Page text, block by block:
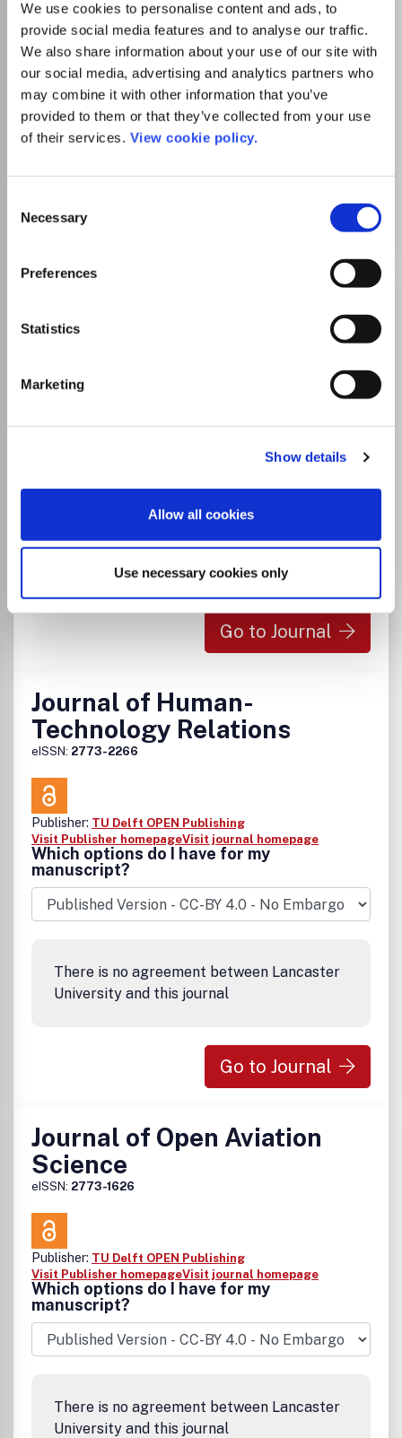
We use cookies to personalise content and ads, to
provide social media features and to analyse our traffic.
We also share information about your use of our site with
our social media, advertising and analytics partners who
may combine it with other information that you’ve
provided to them or that they’ve collected from your use
of their services. View cookie policy.
Selection
Necessary
Preferences
Statistics
Marketing
Show details
Allow all cookies
Use necessary cookies only
Which options do I have for my
manuscript?
There is no agreement between Lancaster
University and this journal
Go to Journal
Journal of Delta Urbanism
Publisher:
There is no agreement between Lancaster
Go to Journal
Journal of Human-
Technology Relations
eISSN: 2773-2266
Publisher: TU Delft OPEN Publishing
Visit Publisher homepageVisit journal homepage
Which options do I have for my
manuscript?
There is no agreement between Lancaster
University and this journal
Go to Journal
Journal of Open Aviation
Science
eISSN: 2773-1626
Publisher: TU Delft OPEN Publishing
Visit Publisher homepageVisit journal homepage
Which options do I have for my
manuscript?
There is no agreement between Lancaster
University and this journal